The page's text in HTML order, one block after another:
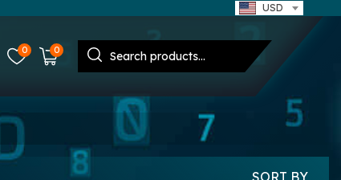
USD
0 0
SORT BY